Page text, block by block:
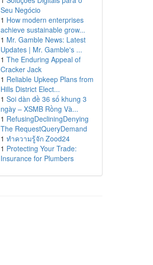
Seu Negócio
1 How modern enterprises
achieve sustainable grow...
1 Mr. Gamble News: Latest
Updates | Mr. Gamble's ...
1 The Enduring Appeal of
Cracker Jack
1 Reliable Upkeep Plans from
Hills District Elect...
1 Soi dàn đề 36 số khung 3
ngày – XSMB Rồng Và...
1 RefusingDecliningDenying
The RequestQueryDemand
1 ทำความรู้จัก Zood24
1 Protecting Your Trade:
Insurance for Plumbers